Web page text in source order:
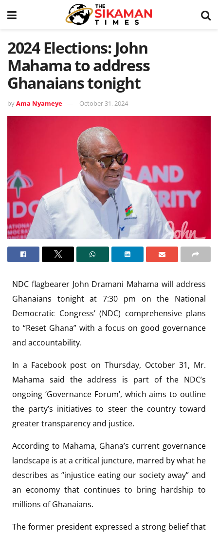
2024 Elections: John
Mahama to address
Ghanaians tonight
byAma Nyameye October 31, 2024
NDC flagbearer John Dramani Mahama will address
Ghanaians tonight at 7:30 pm on the National
Democratic Congress’ (NDC) comprehensive plans
to “Reset Ghana” with a focus on good governance
and accountability.
In a Facebook post on Thursday, October 31, Mr.
Mahama said the address is part of the NDC’s
ongoing ‘Governance Forum’, which aims to outline
the party’s initiatives to steer the country toward
greater transparency and justice.
According to Mahama, Ghana’s current governance
landscape is at a critical juncture, marred by what he
describes as “injustice eating our society away” and
an economy that continues to bring hardship to
millions of Ghanaians.
The former president expressed a strong belief that